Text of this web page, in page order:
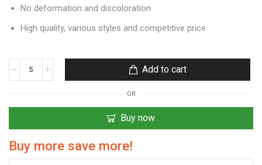
No deformation and discoloration
High quality, various styles and competitive price
Add to cart
OR
Buy now
Buy more save more!